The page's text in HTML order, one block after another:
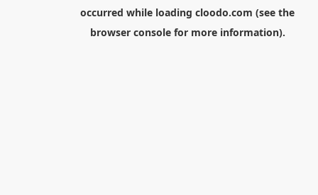
occurred while loading cloodo.com (see the
browser consolefor more information).